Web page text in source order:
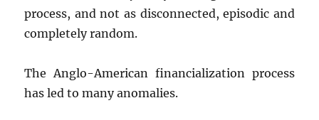
process, and not as disconnected, episodic and
completely random.
The Anglo-American financialization process
has led to many anomalies.